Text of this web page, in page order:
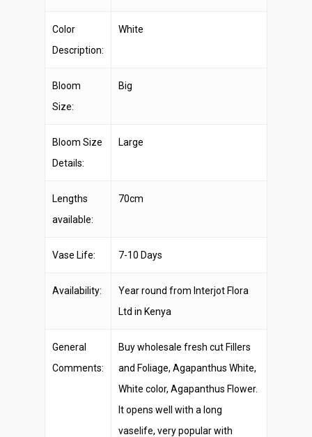
Color
Description:
White
Bloom
Size:
Big
Bloom Size
Details:
Large
Lengths
available:
70cm
Vase Life: 7-10 Days
Availability:
Year round from Interjot Flora
Ltd in Kenya
General
Comments:
Buy wholesale fresh cut Fillers
and Foliage, Agapanthus White,
White color, Agapanthus Flower.
It opens well with a long
vaselife, very popular with